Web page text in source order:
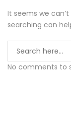
It seems we
searching can
No comments to